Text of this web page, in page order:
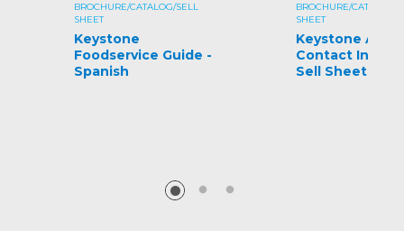
BROCHURE/CATALOG/SELL
SHEET
Keystone
Foodservice Guide -
Spanish
BROCHURE/CATALOG/
SHEET
Keystone
Contact
Sell Sheet